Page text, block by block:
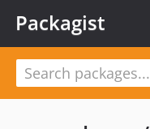
Packagist